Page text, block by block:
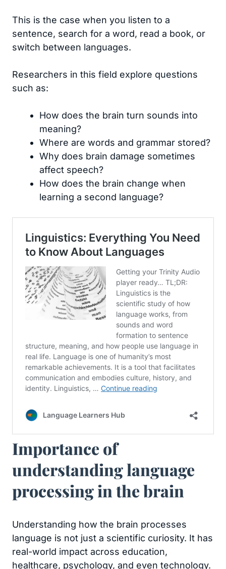
This is the case when you listen to a
sentence, search for a word, read a book, or
switch between languages.
Researchers in this field explore questions
such as:
How does the brain turn sounds into
meaning?
Where are words and grammar stored?
Why does brain damage sometimes
affect speech?
How does the brain change when
learning a second language?
Importance of
understanding language
processing in the brain
Understanding how the brain processes
language is not just a scientific curiosity. It has
real-world impact across education,
healthcare, psychology, and even technology.